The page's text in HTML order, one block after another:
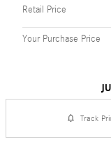
Retail Price
Your Purchase Price
Track